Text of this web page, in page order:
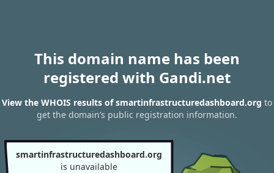
This domain name has been
registered with Gandi.net
View the WHOIS results of smartinfrastructuredashboard.org to
get the domain’s public registration information.
smartinfrastructuredashboard.org
is unavailable